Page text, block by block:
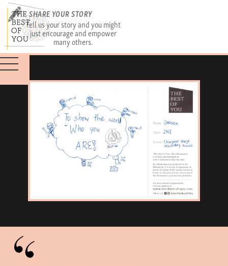
SHARE YOUR STORY
Tell us your story and you might
just encourage and empower
many others.